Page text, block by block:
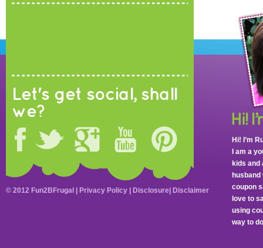
Let's get social, shall
we?
Hi! I’m
I am a
kids and
coupon
love to
using
way to
© 2012 Fun2BFrugal | Privacy Policy Disclosure Disclaimer